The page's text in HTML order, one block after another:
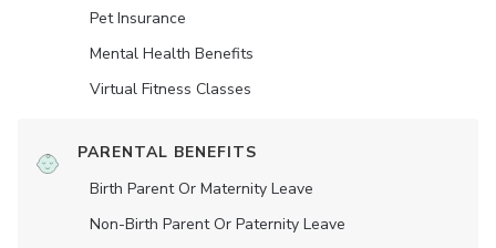
Pet Insurance
Mental Health Benefits
Virtual Fitness Classes
PARENTAL BENEFITS
Birth Parent Or Maternity Leave
Non-Birth Parent Or Paternity Leave